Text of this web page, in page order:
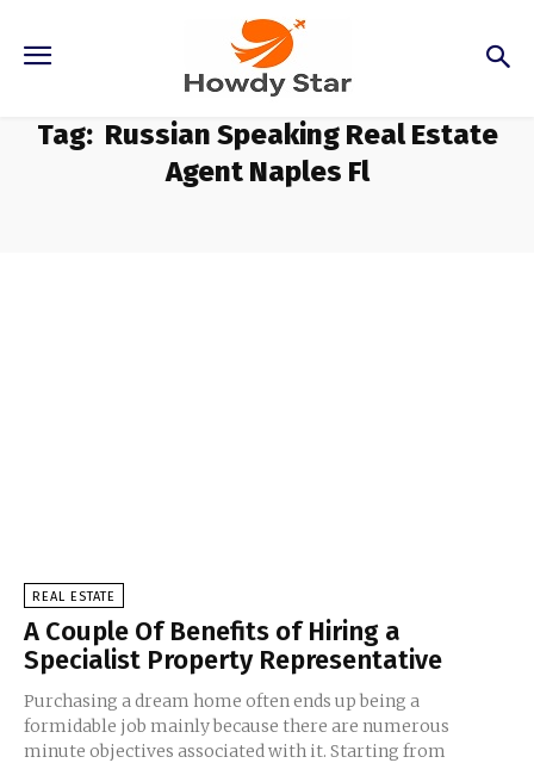
Tag: Russian Speaking Real Estate
Agent Naples Fl
REAL ESTATE
A Couple Of Benefits of Hiring a
Specialist Property Representative
Purchasing a dream home often ends up being a
formidable job mainly because there are numerous
minute objectives associated with it. Starting from